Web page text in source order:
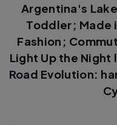
Argentina's
Toddler; Made
Fashion;
Light Up the
Road Evolution: